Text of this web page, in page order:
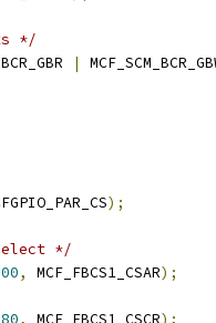
*/
|
);
*/
, MCF_FBCS1_CSAR);
, MCF_FBCS1_CSCR);